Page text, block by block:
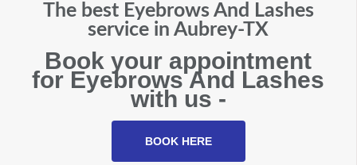
The best Eyebrows And Lashes
service in Aubrey-TX
Book your appointment
for Eyebrows And Lashes
with us -
BOOK HERE